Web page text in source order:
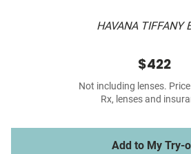
HAVANA TIFFANY
$422
Not including lenses.
Rx, lenses and
Add to My Try-